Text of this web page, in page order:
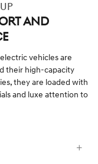
AND
vehicles are
their high-capacity
they are loaded with
and luxe attention to